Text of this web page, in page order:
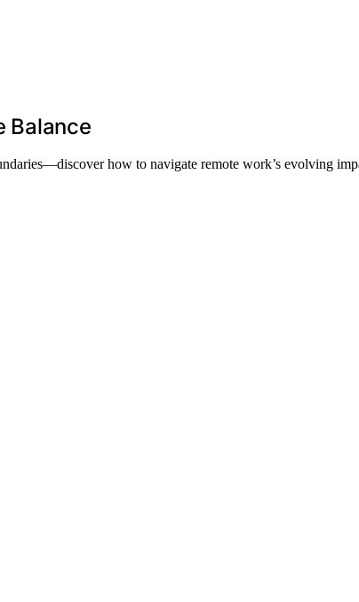
Balance
how to navigate remote work’s evolving